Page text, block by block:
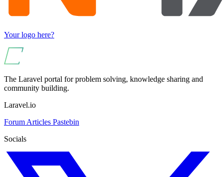
Your logo here?
The Laravel portal for problem solving, knowledge sharing and
community building.
Laravel.io
Forum Articles Pastebin
Socials